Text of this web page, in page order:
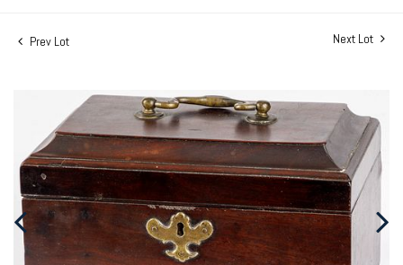
Prev Lot Next Lot